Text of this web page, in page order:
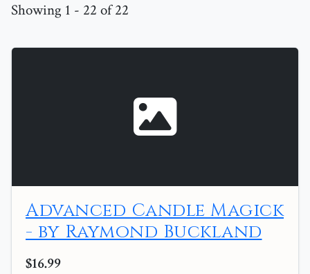
Showing 1 - 22 of 22
Advanced Candle Magick
- by Raymond Buckland
$16.99